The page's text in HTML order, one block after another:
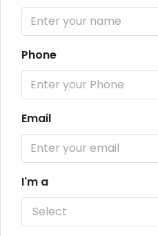
Phone
Email
I'm a
Select